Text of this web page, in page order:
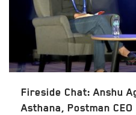
Fireside Chat: Anshu
Asthana, Postman CEO